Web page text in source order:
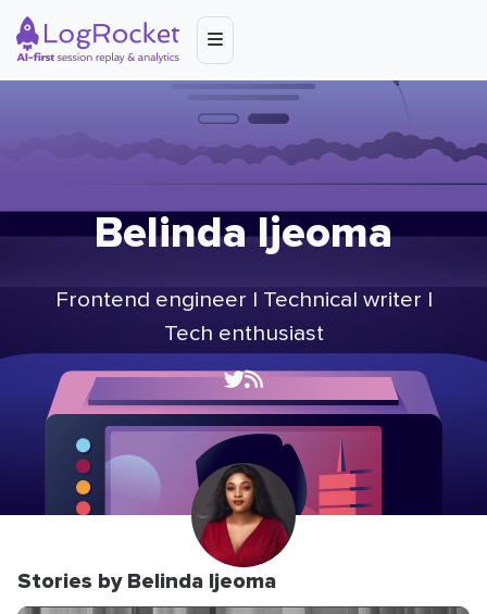
Belinda Ijeoma
Frontend engineer | Technical writer |
Tech enthusiast
Stories by Belinda Ijeoma